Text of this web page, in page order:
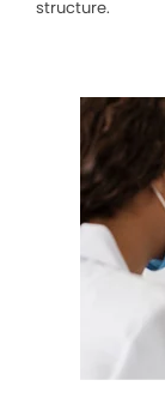
structure.